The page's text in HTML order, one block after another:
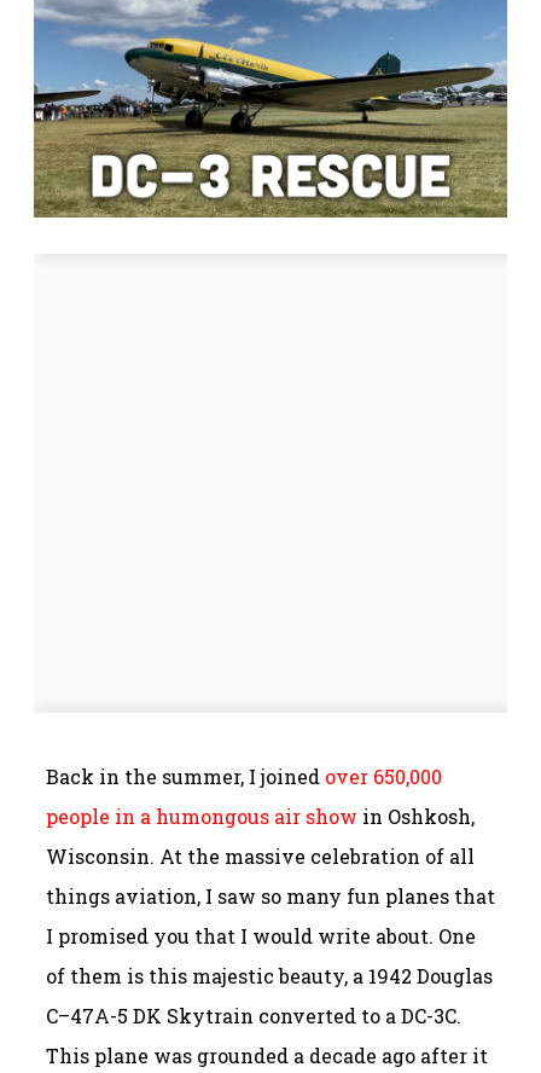
Back in the summer, I joined over 650,000
people in a humongous air show in Oshkosh,
Wisconsin. At the massive celebration of all
things aviation, I saw so many fun planes that
I promised you that I would write about. One
of them is this majestic beauty, a 1942 Douglas
C–47A-5 DK Skytrain converted to a DC-3C.
This plane was grounded a decade ago after it